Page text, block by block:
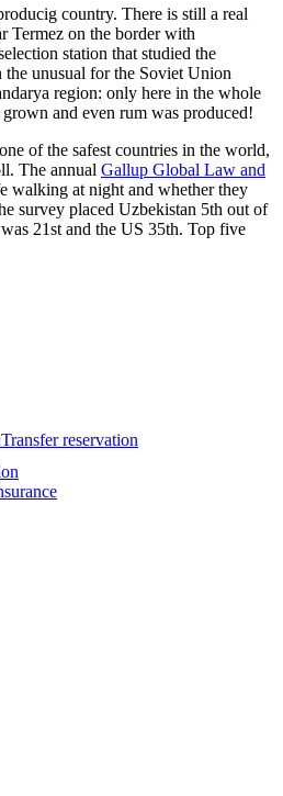
country. There is still a real
Termez on the border with
station that studied the
unusual for the Soviet Union
region: only here in the whole
and even rum was produced!
of the safest countries in the world,
The annual Gallup Global Law and
walking at night and whether they
survey placed Uzbekistan 5th out of
21st and the US 35th. Top five
Transfer reservation